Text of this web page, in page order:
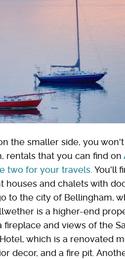
the smaller side, you
rentals that you can find on
two for your travels. You'll
houses and chalets with
to the city of Bellingham,
is a higher-end
and views of the
which is a renovated
decor, and a fire pit.